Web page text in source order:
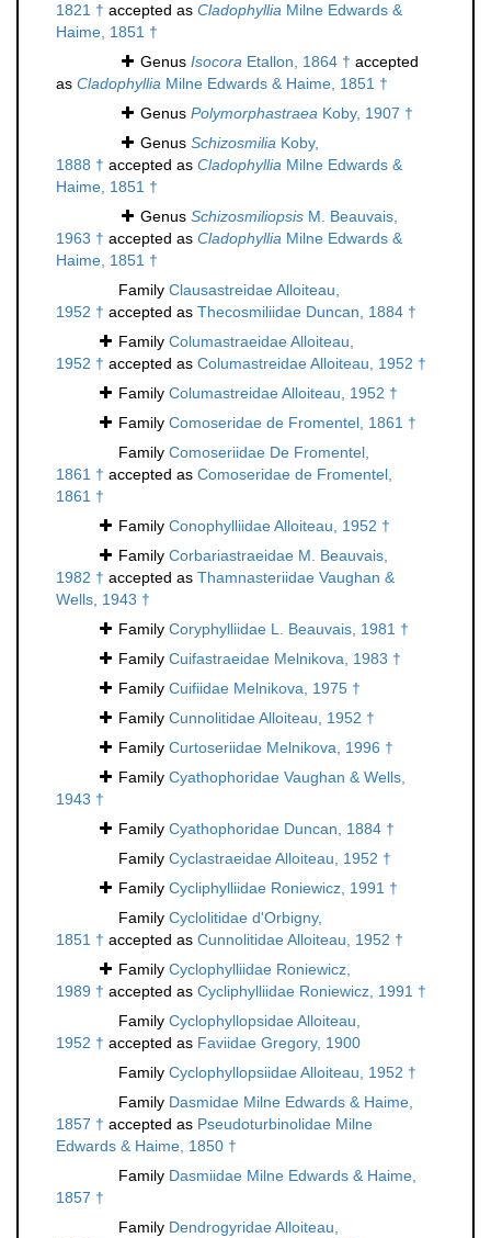
1821 † accepted as Cladophyllia Milne Edwards &
Haime, 1851 †
Genus Isocora Etallon, 1864 † accepted
as Cladophyllia Milne Edwards & Haime, 1851 †
Genus Polymorphastraea Koby, 1907 †
Genus Schizosmilia Koby,
1888 † accepted as Cladophyllia Milne Edwards &
Haime, 1851 †
Genus Schizosmiliopsis M. Beauvais,
1963 † accepted as Cladophyllia Milne Edwards &
Haime, 1851 †
Family Clausastreidae Alloiteau,
1952 † accepted as Thecosmiliidae Duncan, 1884 †
Family Columastraeidae Alloiteau,
1952 † accepted as Columastreidae Alloiteau, 1952 †
Family Columastreidae Alloiteau, 1952 †
Family Comoseridae de Fromentel, 1861 †
Family Comoseriidae De Fromentel,
1861 † accepted as Comoseridae de Fromentel,
1861 †
Family Conophylliidae Alloiteau, 1952 †
Family Corbariastraeidae M. Beauvais,
1982 † accepted as Thamnasteriidae Vaughan &
Wells, 1943 †
Family Coryphylliidae L. Beauvais, 1981 †
Family Cuifastraeidae Melnikova, 1983 †
Family Cuifiidae Melnikova, 1975 †
Family Cunnolitidae Alloiteau, 1952 †
Family Curtoseriidae Melnikova, 1996 †
Family Cyathophoridae Vaughan & Wells,
1943 †
Family Cyathophoridae Duncan, 1884 †
Family Cyclastraeidae Alloiteau, 1952 †
Family Cycliphylliidae Roniewicz, 1991 †
Family Cyclolitidae d'Orbigny,
1851 † accepted as Cunnolitidae Alloiteau, 1952 †
Family Cyclophylliidae Roniewicz,
1989 † accepted as Cycliphylliidae Roniewicz, 1991 †
Family Cyclophyllopsidae Alloiteau,
1952 † accepted as Faviidae Gregory, 1900
Family Cyclophyllopsiidae Alloiteau, 1952 †
Family Dasmidae Milne Edwards & Haime,
1857 † accepted as Pseudoturbinolidae Milne
Edwards & Haime, 1850 †
Family Dasmiidae Milne Edwards & Haime,
1857 †
Family Dendrogyridae Alloiteau,